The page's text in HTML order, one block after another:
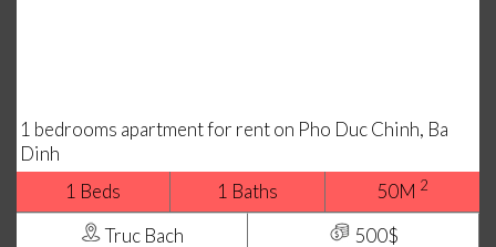
1 bedrooms apartment for rent on Pho Duc Chinh, Ba
Dinh
1 Beds
1 Baths 50M 2
Truc Bach
500$